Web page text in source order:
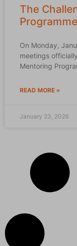
The
On Monday,
meetings
Mentoring
READ MORE »
January 23, 2026